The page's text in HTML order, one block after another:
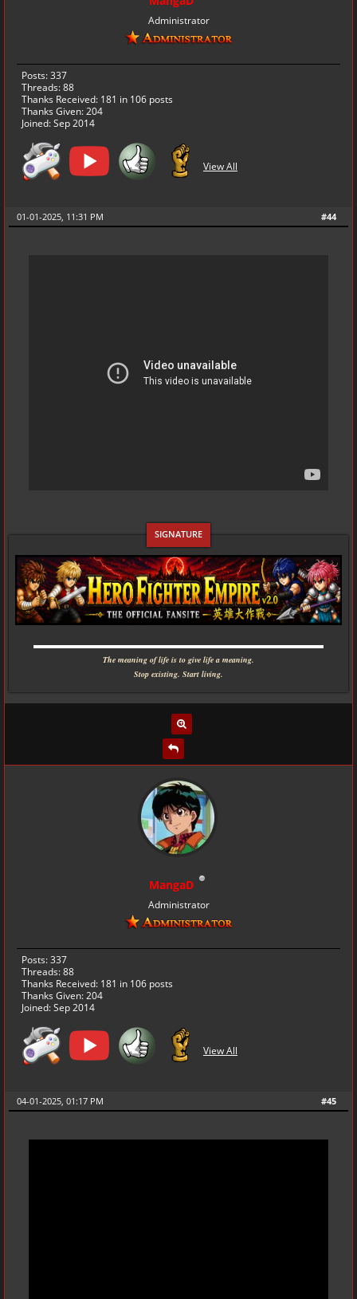
Administrator
Posts: 337
Threads: 88
Thanks Received: 181 in 106 posts
Thanks Given: 204
Joined: Sep 2014
View All
#44
01-01-2025, 11:31 PM
▬▬▬▬▬▬▬▬▬▬▬▬▬▬▬▬▬▬▬▬▬▬▬▬▬▬▬▬
The meaning of life is to give life a meaning.
Stop existing. Start living.
MangaD
Administrator
Posts: 337
Threads: 88
Thanks Received: 181 in 106 posts
Thanks Given: 204
Joined: Sep 2014
View All
#45
04-01-2025, 01:17 PM